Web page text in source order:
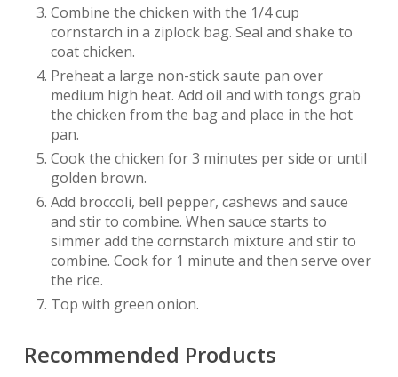
Combine the chicken with the 1/4 cup
cornstarch in a ziplock bag. Seal and shake to
coat chicken.
Preheat a large non-stick saute pan over
medium high heat. Add oil and with tongs grab
the chicken from the bag and place in the hot
pan.
Cook the chicken for 3 minutes per side or until
golden brown.
Add broccoli, bell pepper, cashews and sauce
and stir to combine. When sauce starts to
simmer add the cornstarch mixture and stir to
combine. Cook for 1 minute and then serve over
the rice.
Top with green onion.
Recommended Products